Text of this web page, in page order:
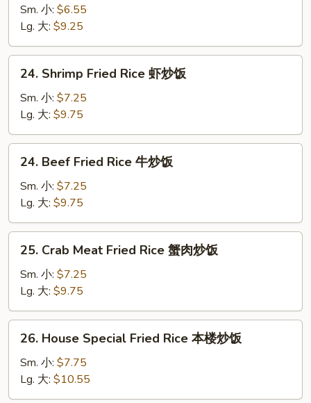
Fried
Rice
鸡
炒
Sm. 小: $6.55
Lg. 大: $9.25
Shrimp
Fried
Rice
虾
炒
24. Shrimp Fried Rice 虾炒饭
Sm. 小: $7.25
Lg. 大: $9.75
Beef
Fried
Rice
牛
炒
24. Beef Fried Rice 牛炒饭
Sm. 小: $7.25
Lg. 大: $9.75
Crab
Meat
Fried
Rice
蟹
25. Crab Meat Fried Rice 蟹肉炒饭
Sm. 小: $7.25
Lg. 大: $9.75
House
Special
Fried
Rice
26. House Special Fried Rice 本楼炒饭
Sm. 小: $7.75
Lg. 大: $10.55